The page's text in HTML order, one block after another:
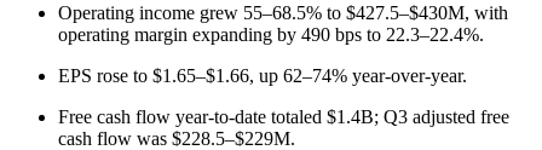
Operating income grew 55–68.5% to $427.5–$430M, with
operating margin expanding by 490 bps to 22.3–22.4%.
EPS rose to $1.65–$1.66, up 62–74% year-over-year.
Free cash flow year-to-date totaled $1.4B; Q3 adjusted free
cash flow was $228.5–$229M.